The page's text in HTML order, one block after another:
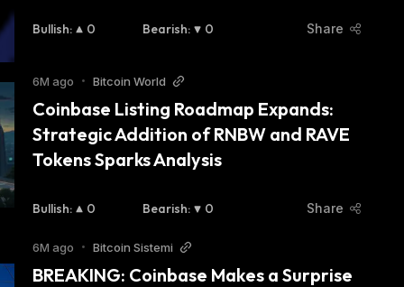
Bullish: 0 Bearish: 0 Share
6M ago • Bitcoin World
Coinbase Listing Roadmap Expands:
Strategic Addition of RNBW and RAVE
Tokens Sparks Analysis
Bullish: 0 Bearish: 0 Share
6M ago • Bitcoin Sistemi
BREAKING: Coinbase Makes a Surprise